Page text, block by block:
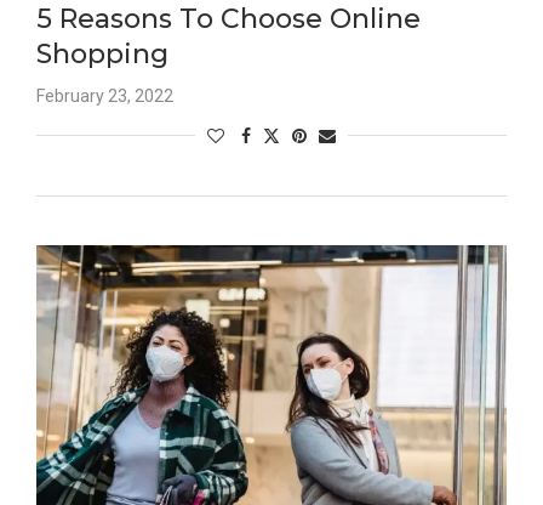
5 Reasons To Choose Online
Shopping
February 23, 2022